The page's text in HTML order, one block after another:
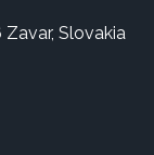
Slovakia